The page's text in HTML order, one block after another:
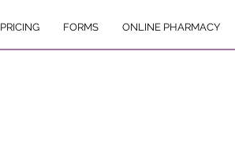
PRICING FORMS ONLINE PHARMACY